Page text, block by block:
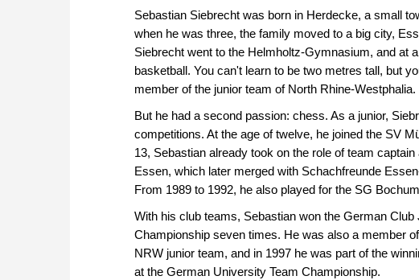
approach than ever before.
Sebastian Siebrecht was born in Herdecke, a small
when he was three, the family moved to a big city,
Siebrecht went to the Helmholtz-Gymnasium, and at
basketball. You can't learn to be two metres tall, but
member of the junior team of North Rhine-
But he had a second passion: chess. As a junior,
competitions. At the age of twelve, he joined the SV
13, Sebastian already took on the role of team
Essen, which later merged with Schachfreunde
From 1989 to 1992, he also played for the SG
With his club teams, Sebastian won the German Club
Championship seven times. He was also a member
NRW junior team, and in 1997 he was part of the
at the German University Team Championship.